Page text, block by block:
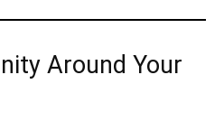
Around Your